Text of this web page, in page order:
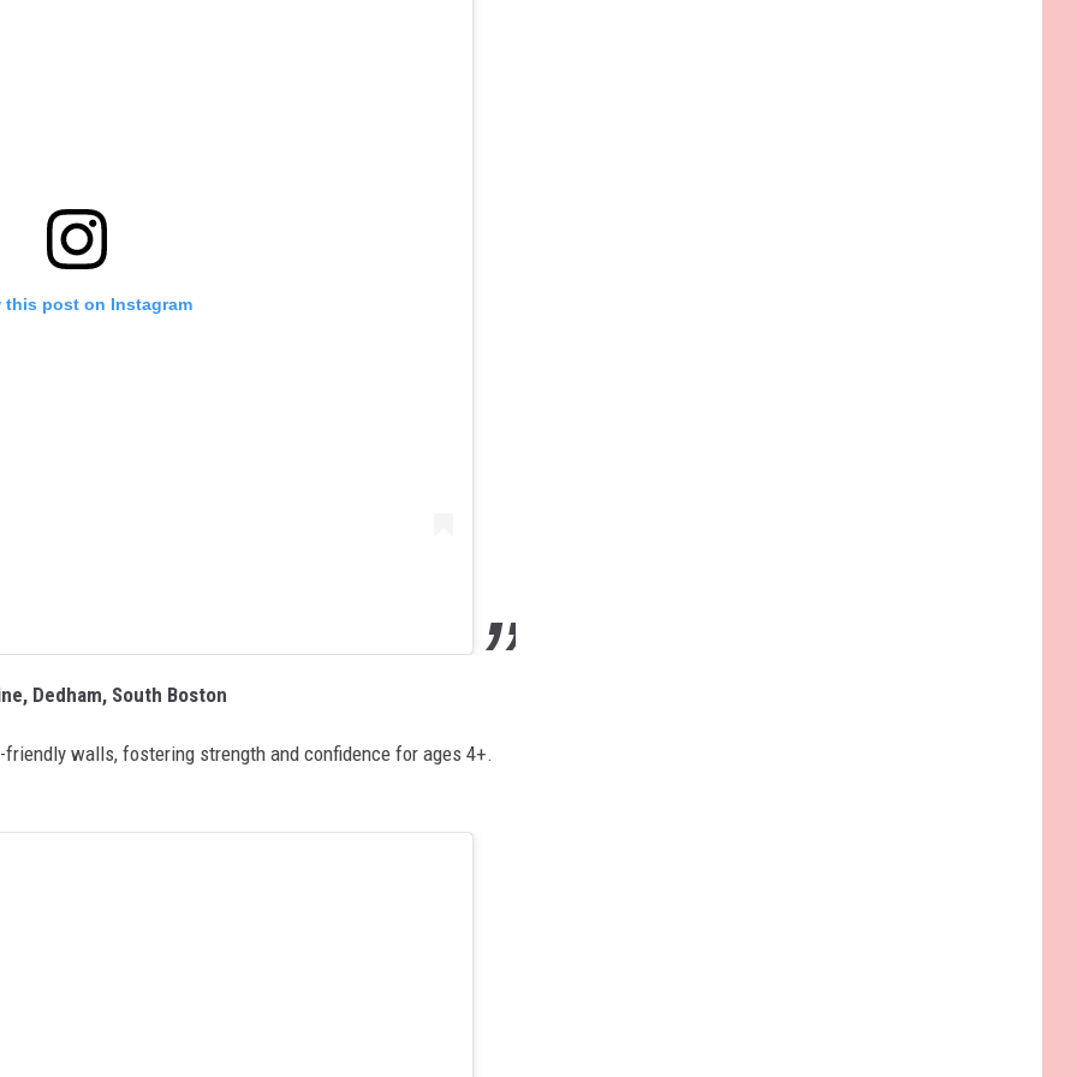
this post on Instagram
Dedham, South Boston
walls, fostering strength and confidence for ages 4+.